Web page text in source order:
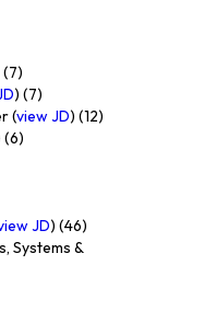
(7)
) (7)
(view JD) (12)
(6)
JD) (46)
Systems &